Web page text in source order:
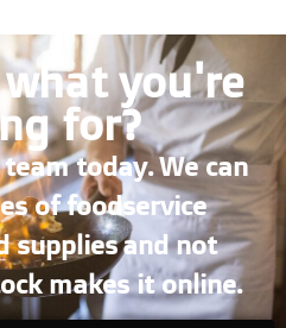
you're
for?
today. We can
of foodservice
supplies and not
makes it online.